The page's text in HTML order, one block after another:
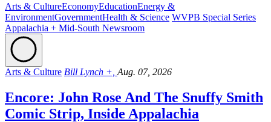
Arts & CultureEconomyEducationEnergy &
EnvironmentGovernmentHealth & Science WVPB Special Series
Appalachia + Mid-South Newsroom
Arts & Culture Bill Lynch +, Aug. 07, 2026
Encore: John Rose And The Snuffy Smith
Comic Strip, Inside Appalachia